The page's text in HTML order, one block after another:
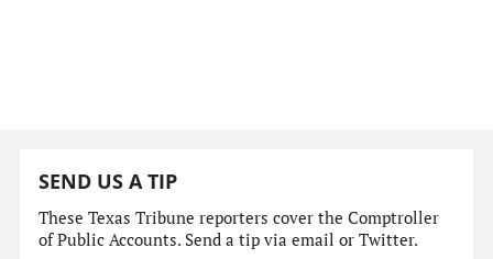
SEND US A TIP
These Texas Tribune reporters cover the Comptroller
of Public Accounts. Send a tip via email or Twitter.